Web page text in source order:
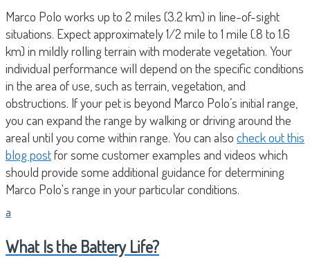
Marco Polo works up to 2 miles (3.2 km) in line-of-sight
situations. Expect approximately 1/2 mile to 1 mile (.8 to 1.6
km) in mildly rolling terrain with moderate vegetation. Your
individual performance will depend on the specific conditions
in the area of use, such as terrain, vegetation, and
obstructions. If your pet is beyond Marco Polo’s initial range,
you can expand the range by walking or driving around the
areal until you come within range. You can also check out this
blog postfor some customer examples and videos which
should provide some additional guidance for determining
Marco Polo's range in your particular conditions.
a
What Is the Battery Life?